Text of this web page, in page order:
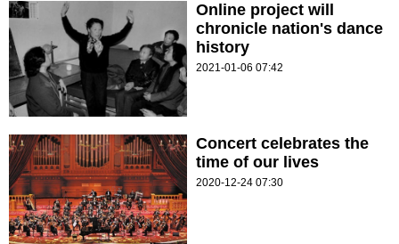
Online project will
chronicle nation's dance
history
2021-01-06 07:42
Concert celebrates the
time of our lives
2020-12-24 07:30